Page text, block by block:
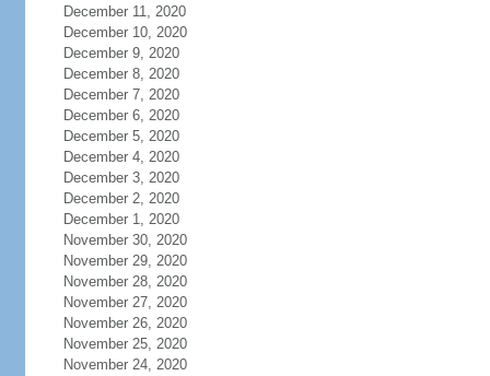
December 11, 2020
December 10, 2020
December 9, 2020
December 8, 2020
December 7, 2020
December 6, 2020
December 5, 2020
December 4, 2020
December 3, 2020
December 2, 2020
December 1, 2020
November 30, 2020
November 29, 2020
November 28, 2020
November 27, 2020
November 26, 2020
November 25, 2020
November 24, 2020